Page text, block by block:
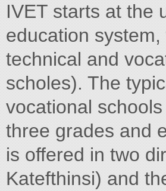
IVET starts at the
education
technical and
scholes). The
vocational
three grades and
is offered in two
Katefthinsi) and